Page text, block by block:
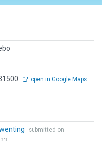
open in Google Maps
submitted on